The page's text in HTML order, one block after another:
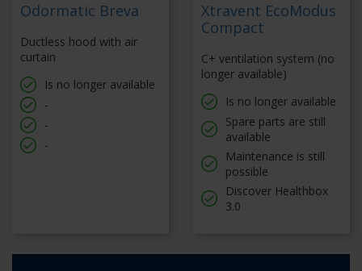
Odormatic Breva
Ductless hood with air
curtain
Is no longer available
-
-
-
Xtravent EcoModus
Compact
C+ ventilation system (no
longer available)
Is no longer available
Spare parts are still
available
Maintenance is still
possible
Discover Healthbox
3.0